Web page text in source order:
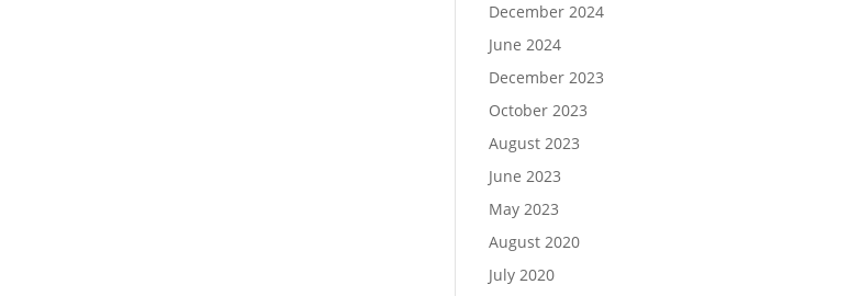
December 2024
June 2024
December 2023
October 2023
August 2023
June 2023
May 2023
August 2020
July 2020